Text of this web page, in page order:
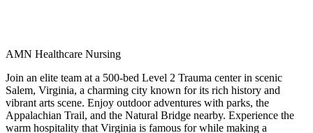
AMN Healthcare Nursing
Join an elite team at a 500-bed Level 2 Trauma center in scenic
Salem, Virginia, a charming city known for its rich history and
vibrant arts scene. Enjoy outdoor adventures with parks, the
Appalachian Trail, and the Natural Bridge nearby. Experience the
warm hospitality that Virginia is famous for while making a